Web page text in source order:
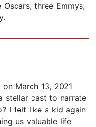
three Emmys,
on March 13, 2021
stellar cast to narrate
I felt like a kid again
us valuable life